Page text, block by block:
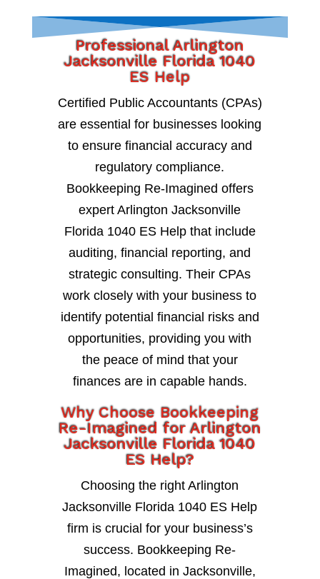
Professional Arlington
Jacksonville Florida 1040
ES Help
Certified Public Accountants (CPAs)
are essential for businesses looking
to ensure financial accuracy and
regulatory compliance.
Bookkeeping Re-Imagined offers
expert Arlington Jacksonville
Florida 1040 ES Help that include
auditing, financial reporting, and
strategic consulting. Their CPAs
work closely with your business to
identify potential financial risks and
opportunities, providing you with
the peace of mind that your
finances are in capable hands.
Why Choose Bookkeeping
Re-Imagined for Arlington
Jacksonville Florida 1040
ES Help?
Choosing the right Arlington
Jacksonville Florida 1040 ES Help
firm is crucial for your business’s
success. Bookkeeping Re-
Imagined, located in Jacksonville,